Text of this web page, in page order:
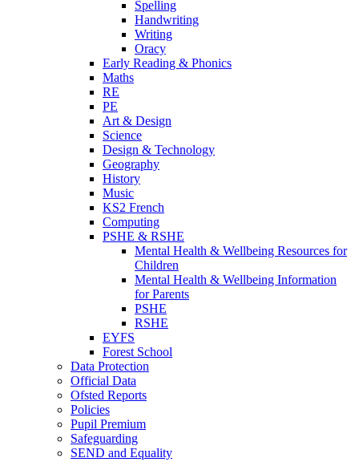
Spelling
Handwriting
Writing
Oracy
Early Reading & Phonics
Maths
RE
PE
Art & Design
Science
Design & Technology
Geography
History
Music
KS2 French
Computing
PSHE & RSHE
Mental Health & Wellbeing Resources for
Children
Mental Health & Wellbeing Information
for Parents
PSHE
RSHE
EYFS
Forest School
Data Protection
Official Data
Ofsted Reports
Policies
Pupil Premium
Safeguarding
SEND and Equality